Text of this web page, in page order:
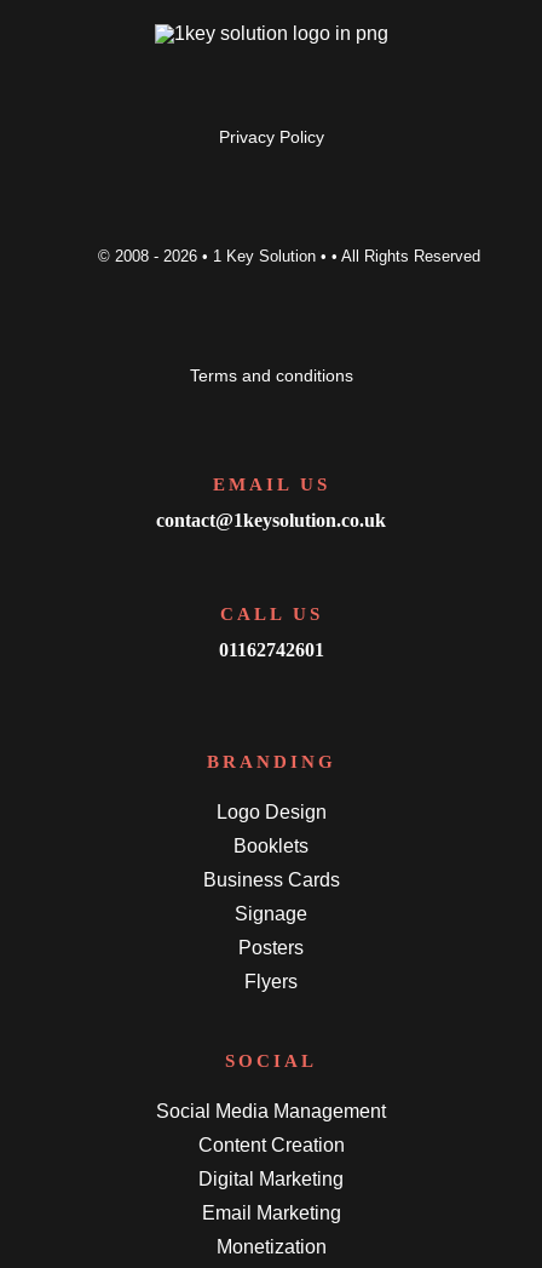
EMAIL US
contact@1keysolution.co.uk
CALL US
01162742601
BRANDING
Logo Design
Booklets
Business Cards
Signage
Posters
Flyers
SOCIAL
Social Media Management
Content Creation
Digital Marketing
Email Marketing
Monetization
Privacy Policy
© 2008 - 2026 • 1 Key Solution • • All Rights Reserved
Terms and conditions